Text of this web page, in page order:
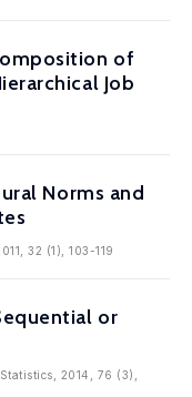
of
Job
Norms and
32 (1), 103-119
or
2014, 76 (3),